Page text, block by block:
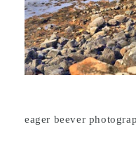
eager beever